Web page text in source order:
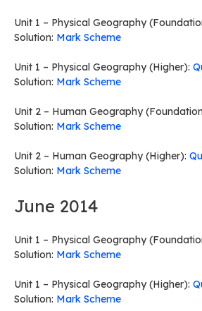
Unit 1 – Physical Geography
Solution: Mark Scheme
Unit 1 – Physical Geography (Higher):
Solution: Mark Scheme
Unit 2 – Human Geography
Solution: Mark Scheme
Unit 2 – Human Geography (Higher):
Solution: Mark Scheme
June 2014
Unit 1 – Physical Geography
Solution: Mark Scheme
Unit 1 – Physical Geography (Higher):
Solution: Mark Scheme